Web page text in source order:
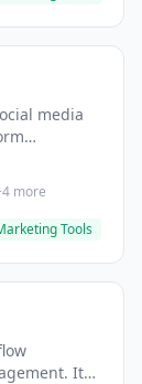
media
more
Tools
It